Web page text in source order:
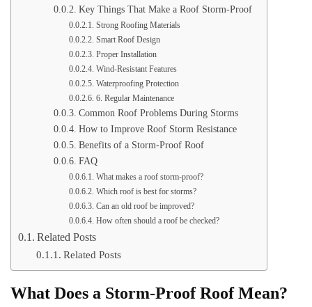
Key Things That Make a Roof Storm-Proof
Strong Roofing Materials
Smart Roof Design
Proper Installation
Wind-Resistant Features
Waterproofing Protection
6. Regular Maintenance
Common Roof Problems During Storms
How to Improve Roof Storm Resistance
Benefits of a Storm-Proof Roof
FAQ
What makes a roof storm-proof?
Which roof is best for storms?
Can an old roof be improved?
How often should a roof be checked?
Related Posts
Related Posts
What Does a Storm-Proof Roof Mean?